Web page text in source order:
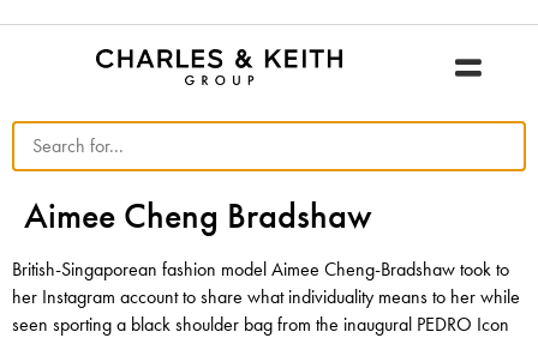
Aimee Cheng Bradshaw
British-Singaporean fashion model Aimee Cheng-Bradshaw took to
her Instagram account to share what individuality means to her while
seen sporting a black shoulder bag from the inaugural PEDRO Icon